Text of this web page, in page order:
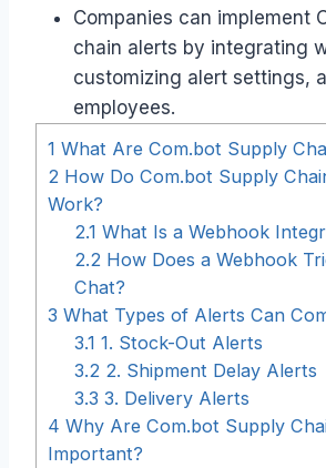
Companies can implement
chain alerts by integrating
customizing alert settings,
employees.
1 What Are Com.bot Supply
2 How Do Com.bot Supply
Work?
2.1 What Is a Webhook
2.2 How Does a Webhook
Chat?
3 What Types of Alerts Can
3.1 1. Stock-Out Alerts
3.2 2. Shipment Delay Alerts
3.3 3. Delivery Alerts
4 Why Are Com.bot Supply
Important?